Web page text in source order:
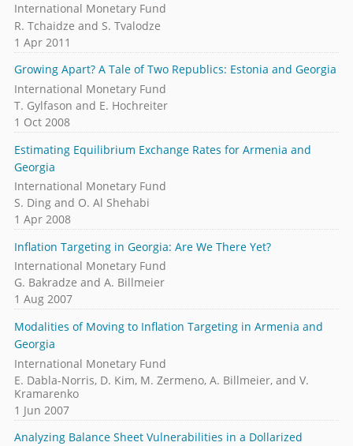
International Monetary Fund
R. Tchaidze and S. Tvalodze
1 Apr 2011
Growing Apart? A Tale of Two Republics: Estonia and Georgia
International Monetary Fund
T. Gylfason and E. Hochreiter
1 Oct 2008
Estimating Equilibrium Exchange Rates for Armenia and
Georgia
International Monetary Fund
S. Ding and O. Al Shehabi
1 Apr 2008
Inflation Targeting in Georgia: Are We There Yet?
International Monetary Fund
G. Bakradze and A. Billmeier
1 Aug 2007
Modalities of Moving to Inflation Targeting in Armenia and
Georgia
International Monetary Fund
E. Dabla-Norris, D. Kim, M. Zermeno, A. Billmeier, and V.
Kramarenko
1 Jun 2007
Analyzing Balance Sheet Vulnerabilities in a Dollarized